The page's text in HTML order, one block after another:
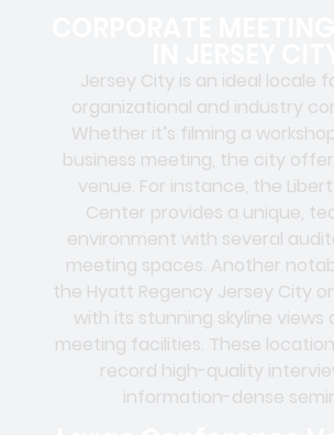
Jersey City is an ideal locale
organizational and industry
Whether it’s filming a
business meeting, the city
venue. For instance, the
Center provides a unique,
environment with several
meeting spaces. Another
the Hyatt Regency Jersey City
with its stunning skyline views
meeting facilities. These
record high-quality
information-dense